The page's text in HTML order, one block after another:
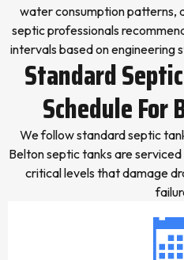
water consumption patterns,
septic professionals
intervals based on engineering
Standard
Schedule For
We follow standard septic
Belton septic tanks are
critical levels that damage